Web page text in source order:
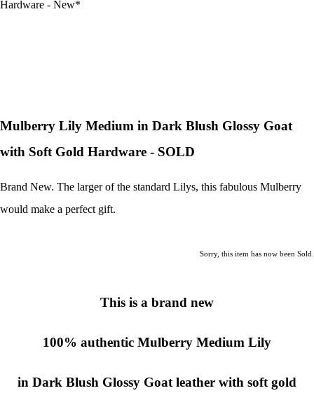
Mulberry Lily Medium in Dark Blush Glossy Goat
with Soft Gold Hardware - SOLD
Brand New. The larger of the standard Lilys, this fabulous Mulberry
would make a perfect gift.
Sorry, this item has now been Sold.
This is a brand new
100% authentic Mulberry Medium Lily
in Dark Blush Glossy Goat leather with soft gold